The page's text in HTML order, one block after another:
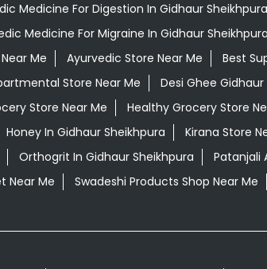
Medicine For Digestion In Gidhaur Sheikhpura
Medicine For Migraine In Gidhaur
Me Ayurvedic Store Near Me
Best
Store Near Me
Desi Ghee
Store Near Me
Healthy Grocery Store
Honey In Gidhaur Sheikhpura
Kirana Store
Orthogrit In Gidhaur Sheikhpura
Patanjali
Near Me
Swadeshi Products Shop Near Me